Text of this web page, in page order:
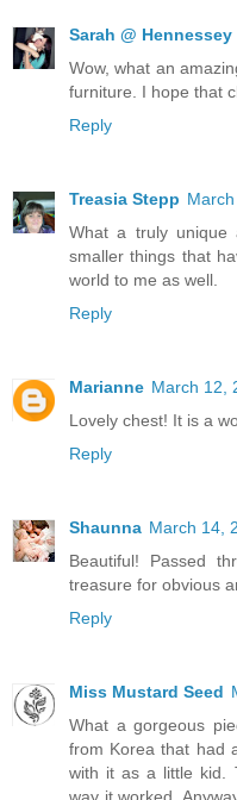
Sarah @
Wow, what an
furniture. I hope that
Reply
Treasia Stepp
What a truly unique
smaller things that
world to me as well.
Reply
Marianne March 12,
Lovely chest! It is a
Reply
Shaunna March 14,
Beautiful! Passed
treasure for obvious
Reply
Miss Mustard Seed
What a gorgeous
from Korea that had
with it as a little kid.